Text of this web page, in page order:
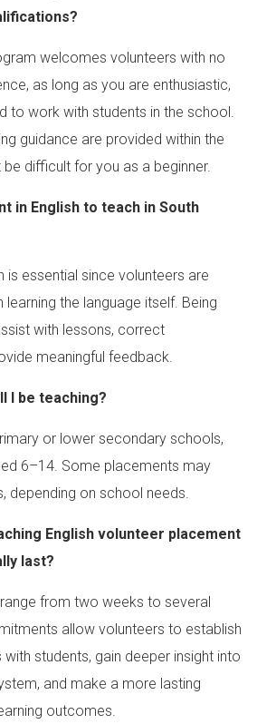
welcomes volunteers with no
as long as you are enthusiastic,
to work with students in the school.
guidance are provided within the
difficult for you as a beginner.
in English to teach in South
is essential since volunteers are
the language itself. Being
with lessons, correct
meaningful feedback.
I be teaching?
or lower secondary schools,
6–14. Some placements may
depending on school needs.
English volunteer placement
last?
from two weeks to several
allow volunteers to establish
students, gain deeper insight into
and make a more lasting
outcomes.